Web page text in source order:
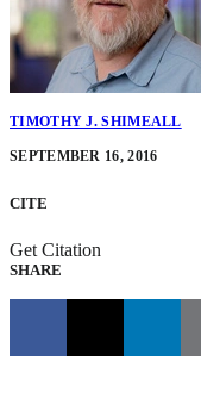
TIMOTHY J. SHIMEALL
SEPTEMBER 16, 2016
CITE
Get Citation
SHARE